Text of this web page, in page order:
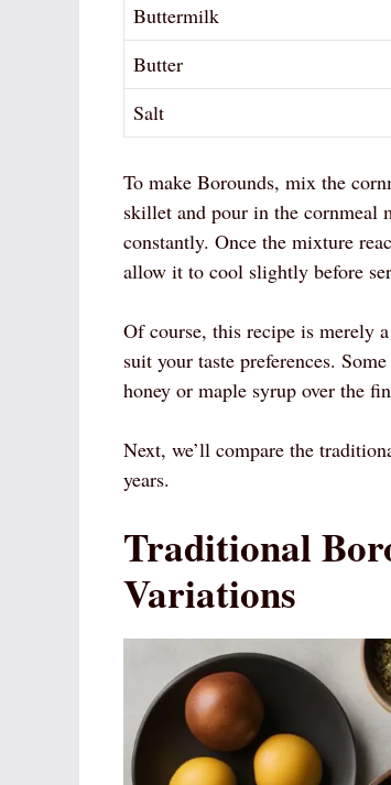
Buttermilk
Butter
Salt
To make Borounds, mix the
skillet and pour in the cornmeal
constantly. Once the mixture
allow it to cool slightly before
Of course, this recipe is merely
suit your taste preferences.
honey or maple syrup over the
Next, we’ll compare the
years.
Traditional
Variations